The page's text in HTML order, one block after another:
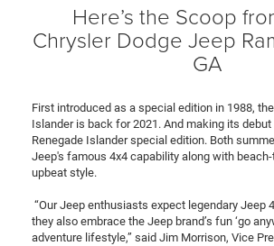
Here’s the Scoop
Chrysler Dodge Jeep
GA
First introduced as a special edition in 1988,
Islander is back for 2021. And making its
Renegade Islander special edition. Both
Jeep's famous 4x4 capability along with
upbeat style.
“Our Jeep enthusiasts expect legendary Jeep
they also embrace the Jeep brand’s fun ‘go
adventure lifestyle,” said Jim Morrison, Vice